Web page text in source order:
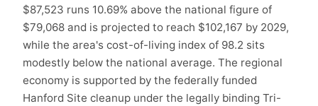
$87,523 runs 10.69% above the national figure of
$79,068 and is projected to reach $102,167 by 2029,
while the area's cost-of-living index of 98.2 sits
modestly below the national average. The regional
economy is supported by the federally funded
Hanford Site cleanup under the legally binding Tri-